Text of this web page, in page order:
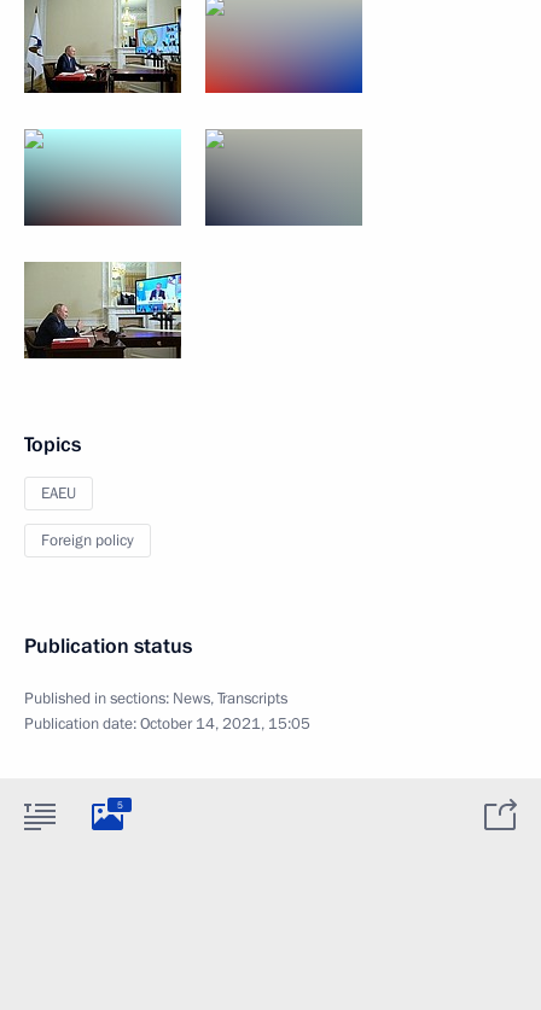
Topics
EAEU
Foreign policy
Publication status
Published in sections: News,Transcripts
Publication date:October 14, 2021, 15:05
5